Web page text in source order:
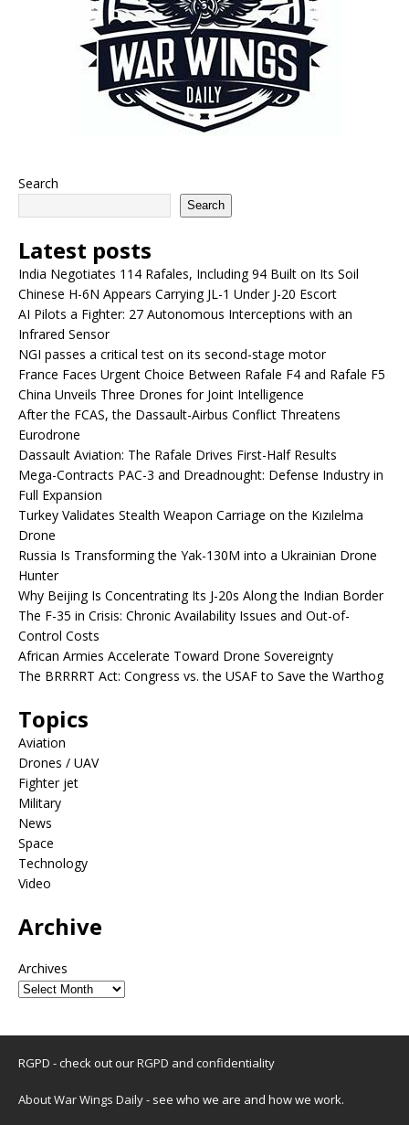
Search
Search
Latest posts
India Negotiates 114 Rafales, Including 94 Built on Its Soil
Chinese H-6N Appears Carrying JL-1 Under J-20 Escort
AI Pilots a Fighter: 27 Autonomous Interceptions with an
Infrared Sensor
NGI passes a critical test on its second-stage motor
France Faces Urgent Choice Between Rafale F4 and Rafale F5
China Unveils Three Drones for Joint Intelligence
After the FCAS, the Dassault-Airbus Conflict Threatens
Eurodrone
Dassault Aviation: The Rafale Drives First-Half Results
Mega-Contracts PAC-3 and Dreadnought: Defense Industry in
Full Expansion
Turkey Validates Stealth Weapon Carriage on the Kızılelma
Drone
Russia Is Transforming the Yak-130M into a Ukrainian Drone
Hunter
Why Beijing Is Concentrating Its J-20s Along the Indian Border
The F-35 in Crisis: Chronic Availability Issues and Out-of-
Control Costs
African Armies Accelerate Toward Drone Sovereignty
The BRRRRT Act: Congress vs. the USAF to Save the Warthog
Topics
Aviation
Drones / UAV
Fighter jet
Military
News
Space
Technology
Video
Archive
Archives
RGPD - check out ourRGPD and confidentiality
About War Wings Daily- see who we are and how we work.